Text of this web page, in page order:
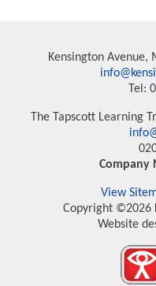
Kensington Avenue,
Tel:
The Tapscott Learning
Company
View
Copyright ©2026
Website